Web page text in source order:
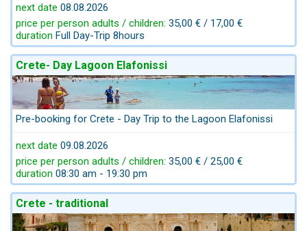
next date 08.08.2026
price per person adults / children: 35,00 € / 17,00 €
duration Full Day-Trip 8hours
Crete- Day Lagoon Elafonissi
Pre-booking for Crete - Day Trip to the Lagoon Elafonissi
next date 09.08.2026
price per person adults / children: 35,00 € / 25,00 €
duration 08:30 am - 19:30 pm
Crete - traditional